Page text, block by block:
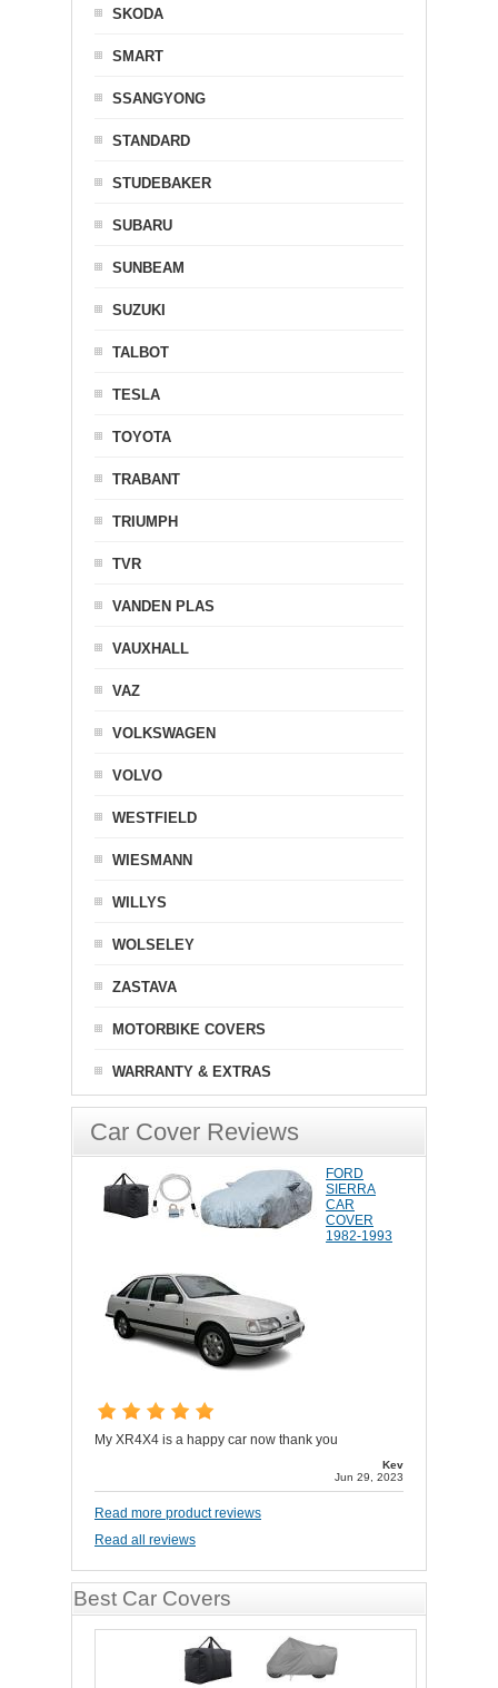
SKODA
SMART
SSANGYONG
STANDARD
STUDEBAKER
SUBARU
SUNBEAM
SUZUKI
TALBOT
TESLA
TOYOTA
TRABANT
TRIUMPH
TVR
VANDEN PLAS
VAUXHALL
VAZ
VOLKSWAGEN
VOLVO
WESTFIELD
WIESMANN
WILLYS
WOLSELEY
ZASTAVA
MOTORBIKE COVERS
WARRANTY & EXTRAS
Car Cover Reviews
FORD
SIERRA
CAR
COVER
1982-1993
My XR4X4 is a happy car now thank you
Kev
Jun 29, 2023
Read more product reviews
Read all reviews
Best Car Covers